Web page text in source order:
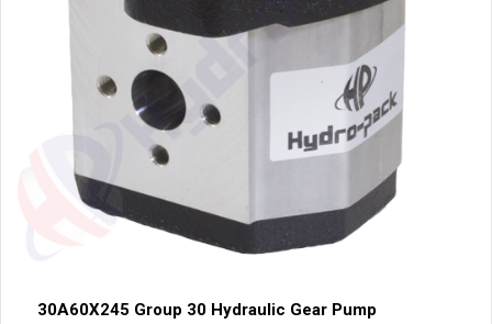
30A60X245 Group 30 Hydraulic Gear Pump